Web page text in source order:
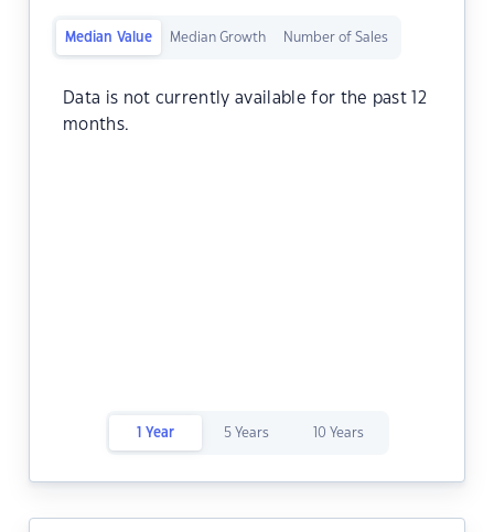
Median Value Median Growth Number of Sales
Data is not currently available for the past 12
months.
1 Year 5 Years 10 Years